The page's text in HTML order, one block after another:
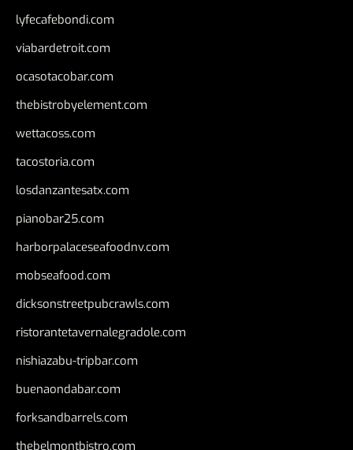
lyfecafebondi.com
viabardetroit.com
ocasotacobar.com
thebistrobyelement.com
wettacoss.com
tacostoria.com
losdanzantesatx.com
pianobar25.com
harborpalaceseafoodnv.com
mobseafood.com
dicksonstreetpubcrawls.com
ristorantetavernalegradole.com
nishiazabu-tripbar.com
buenaondabar.com
forksandbarrels.com
thebelmontbistro.com